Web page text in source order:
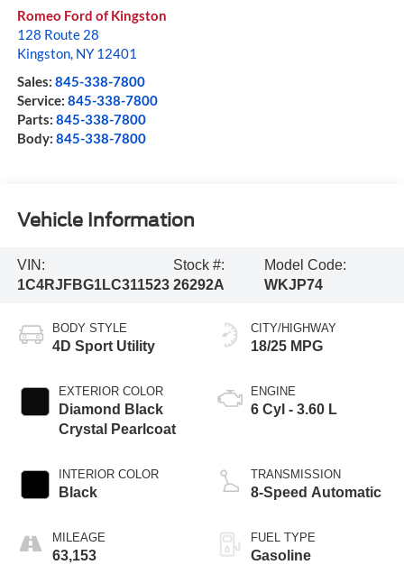
Romeo Ford of Kingston
128 Route 28
Kingston, NY 12401
Sales: 845-338-7800
Service: 845-338-7800
Parts: 845-338-7800
Body: 845-338-7800
Vehicle Information
VIN:
1C4RJFBG1LC311523
Stock #:
26292A
Model Code:
WKJP74
BODY STYLE
4D Sport Utility
EXTERIOR COLOR
Diamond Black
Crystal Pearlcoat
INTERIOR COLOR
Black
MILEAGE
63,153
CITY/HIGHWAY
18/25 MPG
ENGINE
6 Cyl - 3.60 L
TRANSMISSION
8-Speed Automatic
FUEL TYPE
Gasoline